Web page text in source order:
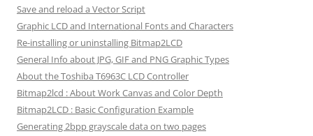
Save and reload a Vector Script
Graphic LCD and International Fonts and Characters
Re-installing or uninstalling Bitmap2LCD
General Info about JPG, GIF and PNG Graphic Types
About the Toshiba T6963C LCD Controller
Bitmap2lcd : About Work Canvas and Color Depth
Bitmap2LCD : Basic Configuration Example
Generating 2bpp grayscale data on two pages